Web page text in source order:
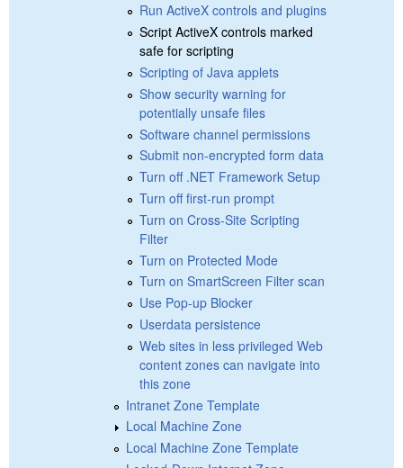
Run ActiveX controls and plugins
Script ActiveX controls marked
safe for scripting
Scripting of Java applets
Show security warning for
potentially unsafe files
Software channel permissions
Submit non-encrypted form data
Turn off .NET Framework Setup
Turn off first-run prompt
Turn on Cross-Site Scripting
Filter
Turn on Protected Mode
Turn on SmartScreen Filter scan
Use Pop-up Blocker
Userdata persistence
Web sites in less privileged Web
content zones can navigate into
this zone
Intranet Zone Template
Local Machine Zone
Local Machine Zone Template